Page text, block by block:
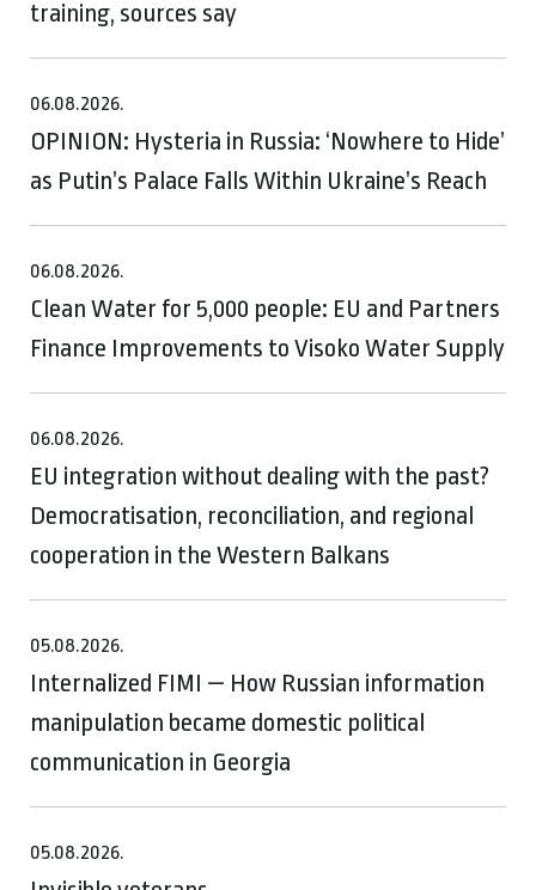
training, sources say
06.08.2026.
OPINION: Hysteria in Russia: ‘Nowhere to Hide’
as Putin’s Palace Falls Within Ukraine’s Reach
06.08.2026.
Clean Water for 5,000 people: EU and Partners
Finance Improvements to Visoko Water Supply
06.08.2026.
EU integration without dealing with the past?
Democratisation, reconciliation, and regional
cooperation in the Western Balkans
05.08.2026.
Internalized FIMI — How Russian information
manipulation became domestic political
communication in Georgia
05.08.2026.